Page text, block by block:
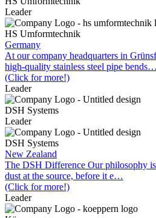
Leader
HS Umformtechnik
Germany
At our company headquarters in
high-quality stainless steel pipe bends…
(Click for more!)
Leader
DSH Systems
Leader
DSH Systems
New Zealand
The DSH Difference Our philosophy
dust at the source, before it e…
(Click for more!)
Leader